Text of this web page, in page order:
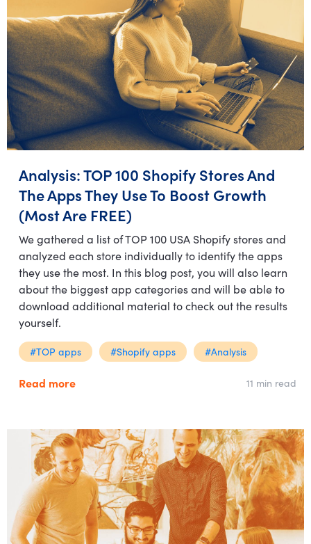
Analysis: TOP 100 Shopify Stores And
The Apps They Use To Boost Growth
(Most Are FREE)
We gathered a list of TOP 100 USA Shopify stores and
analyzed each store individually to identify the apps
they use the most. In this blog post, you will also learn
about the biggest app categories and will be able to
download additional material to check out the results
yourself.
#TOP apps #Shopify apps #Analysis
Read more 11 min read